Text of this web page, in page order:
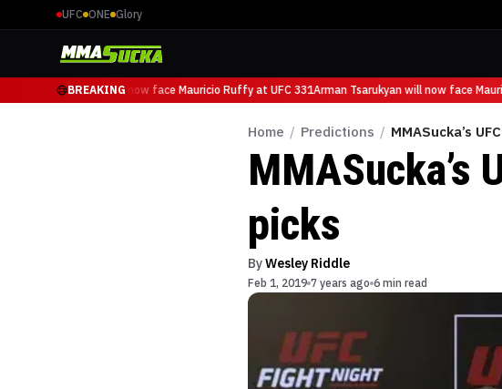
UFC ONE Glory
BREAKING
Arman Tsarukyan will now face Mauricio Ruffy at UFC 331Arman Tsarukyan will now face
Home / Predictions / MMASucka’s
MMASucka’s
picks
ByWesley Riddle
Feb 1, 2019 7 years ago 6 min read